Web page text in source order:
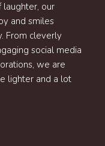
laughter, our
and smiles
From cleverly
social media
we are
lighter and a lot